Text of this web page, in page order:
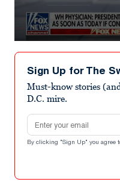
seconds
minutes,
seconds
Sign Up for The
Must-know stories
D.C. mire.
Email address
By clicking "Sign Up" you agree